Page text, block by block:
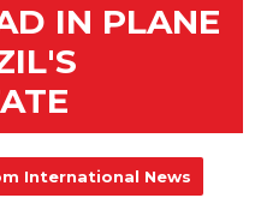
IN PLANE
International News